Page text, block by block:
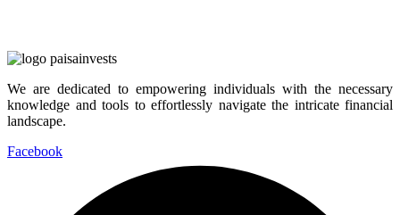
We are dedicated to empowering individuals with the necessary
knowledge and tools to effortlessly navigate the intricate financial
landscape.
Facebook